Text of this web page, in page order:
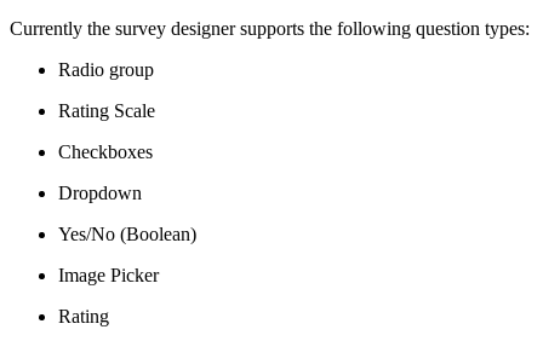
Currently the survey designer supports the following question types:
Radio group
Rating Scale
Checkboxes
Dropdown
Yes/No (Boolean)
Image Picker
Rating